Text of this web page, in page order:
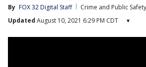
By FOX 32 Digital Staff
Crime and Public Safety
Updated August 10, 2021 6:29 PM CDT ▾